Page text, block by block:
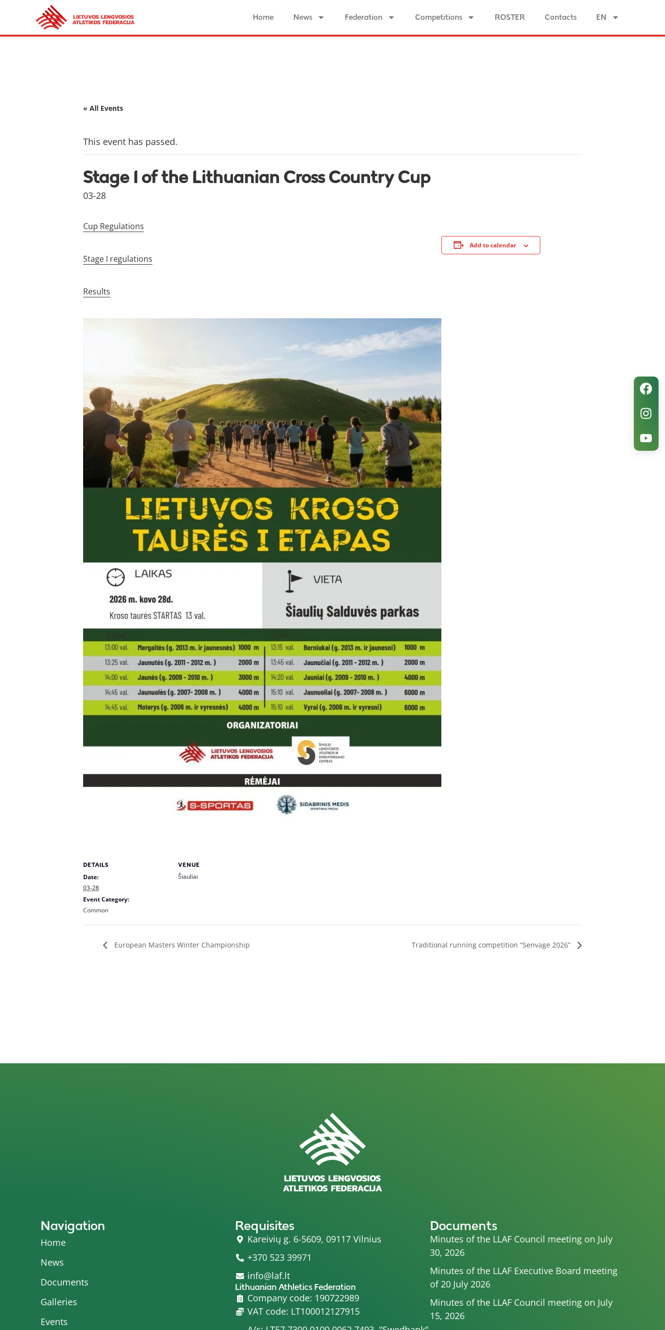
Home News Federation Competitions ROSTER Contacts EN
« All Events
This event has passed.
Stage I of the Lithuanian Cross Country Cup
03-28
Cup Regulations
Stage I regulations
Results
Add to calendar
DETAILS
Date:
03-28
Event Category:
Common
VENUE
Šiauliai
European Masters Winter Championship Traditional running competition “Senvagė 2026”
Navigation
Home
News
Documents
Galleries
Events
Requisites
Kareivių g. 6-5609, 09117 Vilnius
+370 523 39971
info@laf.lt
Lithuanian Athletics Federation
Company code: 190722989
VAT code: LT100012127915
Documents
Minutes of the LLAF Council meeting on July
30, 2026
Minutes of the LLAF Executive Board meeting
of 20 July 2026
Minutes of the LLAF Council meeting on July
15, 2026